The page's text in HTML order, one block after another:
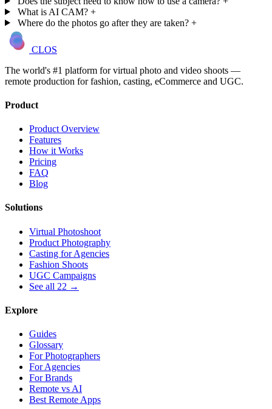
What is AI CAM? +
Where do the photos go after they are taken? +
CLOS
The world's #1 platform for virtual photo and video shoots —
remote production for fashion, casting, eCommerce and UGC.
Product
Product Overview
Features
How it Works
Pricing
FAQ
Blog
Solutions
Virtual Photoshoot
Product Photography
Casting for Agencies
Fashion Shoots
UGC Campaigns
See all 22 →
Explore
Guides
Glossary
For Photographers
For Agencies
For Brands
Remote vs AI
Best Remote Apps